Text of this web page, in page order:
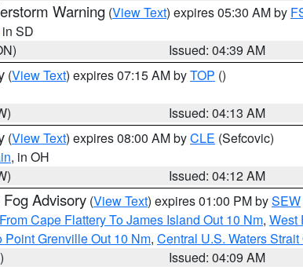
Warning (View Text) expires 05:30 AM by
in SD
Issued: 04:39 AM
(View Text) expires 07:15 AM byTOP ()
Issued: 04:13 AM
(View Text) expires 08:00 AM byCLE (Sefcovic)
, in OH
Issued: 04:12 AM
Advisory (View Text) expires 01:00 PM bySEW
Cape Flattery To James Island Out 10 Nm, West
Point Grenville Out 10 Nm, Central U.S. Waters
Issued: 04:09 AM